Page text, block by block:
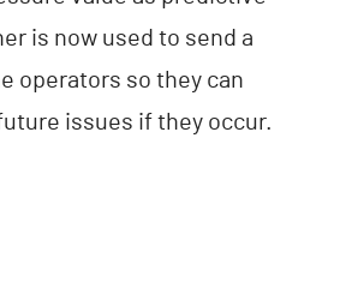
is now used to send a
operators so they can
issues if they occur.